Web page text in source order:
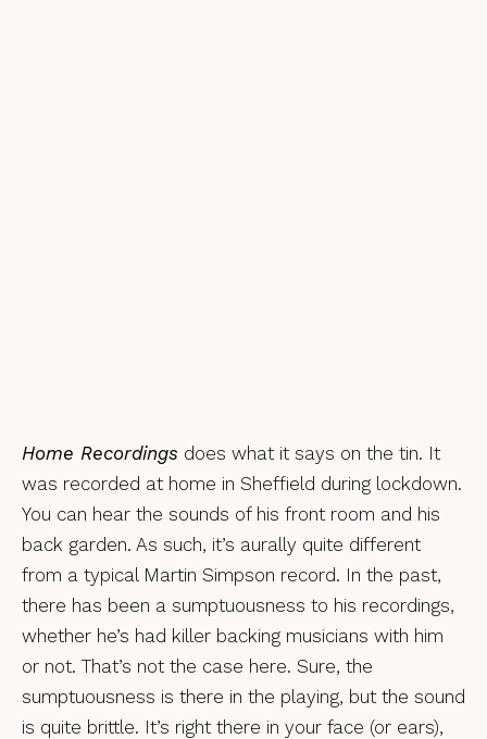
Home Recordings does what it says on the tin. It
was recorded at home in Sheffield during lockdown.
You can hear the sounds of his front room and his
back garden. As such, it’s aurally quite different
from a typical Martin Simpson record. In the past,
there has been a sumptuousness to his recordings,
whether he’s had killer backing musicians with him
or not. That’s not the case here. Sure, the
sumptuousness is there in the playing, but the sound
is quite brittle. It’s right there in your face (or ears),